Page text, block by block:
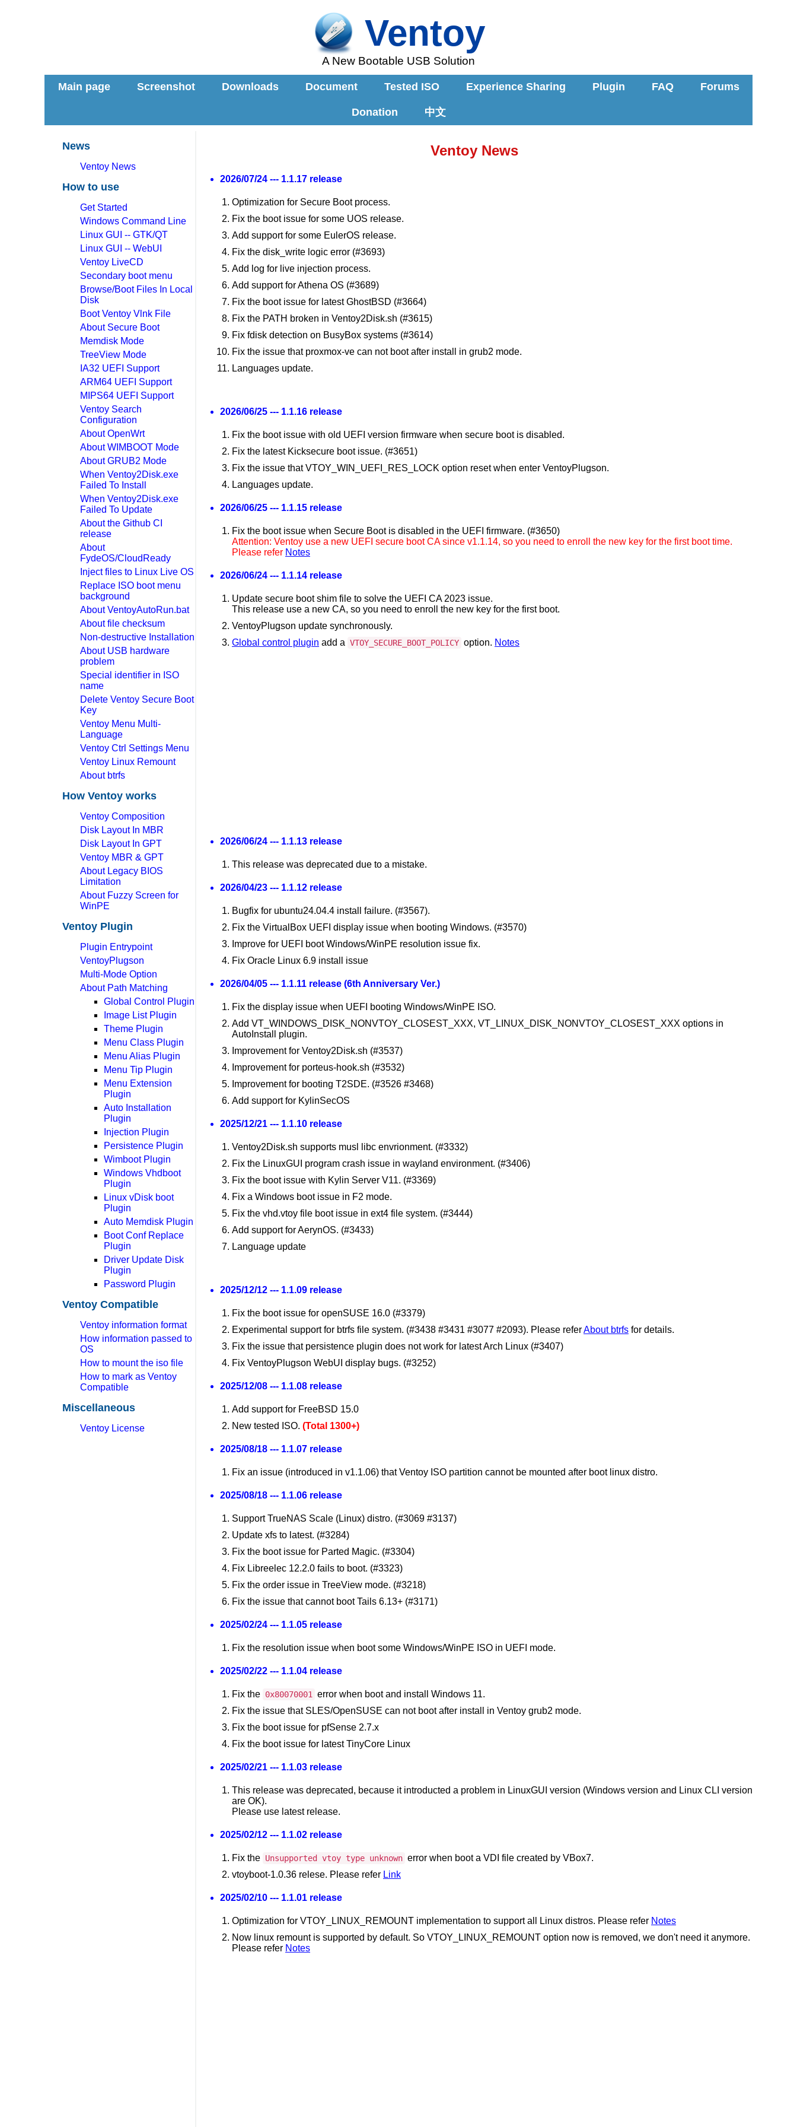
Ventoy
A New Bootable USB Solution
Main page Screenshot Downloads Document Tested ISO Experience Sharing Plugin FAQ Forums
Donation 中文
News
Ventoy News
How to use
Get Started
Windows Command Line
Linux GUI -- GTK/QT
Linux GUI -- WebUI
Ventoy LiveCD
Secondary boot menu
Browse/Boot Files In Local
Disk
Boot Ventoy Vlnk File
About Secure Boot
Memdisk Mode
TreeView Mode
IA32 UEFI Support
ARM64 UEFI Support
MIPS64 UEFI Support
Ventoy Search
Configuration
About OpenWrt
About WIMBOOT Mode
About GRUB2 Mode
When Ventoy2Disk.exe
Failed To Install
When Ventoy2Disk.exe
Failed To Update
About the Github CI
release
About
FydeOS/CloudReady
Inject files to Linux Live OS
Replace ISO boot menu
background
About VentoyAutoRun.bat
About file checksum
Non-destructive Installation
About USB hardware
problem
Special identifier in ISO
name
Delete Ventoy Secure Boot
Key
Ventoy Menu Multi-
Language
Ventoy Ctrl Settings Menu
Ventoy Linux Remount
About btrfs
How Ventoy works
Ventoy Composition
Disk Layout In MBR
Disk Layout In GPT
Ventoy MBR & GPT
About Legacy BIOS
Limitation
About Fuzzy Screen for
WinPE
Ventoy Plugin
Plugin Entrypoint
VentoyPlugson
Multi-Mode Option
About Path Matching
Global Control Plugin
Image List Plugin
Theme Plugin
Menu Class Plugin
Menu Alias Plugin
Menu Tip Plugin
Menu Extension
Plugin
Auto Installation
Plugin
Injection Plugin
Persistence Plugin
Wimboot Plugin
Windows Vhdboot
Plugin
Linux vDisk boot
Plugin
Auto Memdisk Plugin
Boot Conf Replace
Plugin
Driver Update Disk
Plugin
Password Plugin
Ventoy Compatible
Ventoy information format
How information passed to
OS
How to mount the iso file
How to mark as Ventoy
Compatible
Miscellaneous
Ventoy License
Ventoy News
2026/07/24 --- 1.1.17 release
Optimization for Secure Boot process.
Fix the boot issue for some UOS release.
Add support for some EulerOS release.
Fix the disk_write logic error (#3693)
Add log for live injection process.
Add support for Athena OS (#3689)
Fix the boot issue for latest GhostBSD (#3664)
Fix the PATH broken in Ventoy2Disk.sh (#3615)
Fix fdisk detection on BusyBox systems (#3614)
Fix the issue that proxmox-ve can not boot after install in grub2 mode.
Languages update.
2026/06/25 --- 1.1.16 release
Fix the boot issue with old UEFI version firmware when secure boot is disabled.
Fix the latest Kicksecure boot issue. (#3651)
Fix the issue that VTOY_WIN_UEFI_RES_LOCK option reset when enter VentoyPlugson.
Languages update.
2026/06/25 --- 1.1.15 release
Fix the boot issue when Secure Boot is disabled in the UEFI firmware. (#3650)
Attention: Ventoy use a new UEFI secure boot CA since v1.1.14, so you need to enroll the new key for the first boot time.
Please refer Notes
2026/06/24 --- 1.1.14 release
Update secure boot shim file to solve the UEFI CA 2023 issue.
This release use a new CA, so you need to enroll the new key for the first boot.
VentoyPlugson update synchronously.
Global control plugin add a VTOY_SECURE_BOOT_POLICY option. Notes
2026/06/24 --- 1.1.13 release
This release was deprecated due to a mistake.
2026/04/23 --- 1.1.12 release
Bugfix for ubuntu24.04.4 install failure. (#3567).
Fix the VirtualBox UEFI display issue when booting Windows. (#3570)
Improve for UEFI boot Windows/WinPE resolution issue fix.
Fix Oracle Linux 6.9 install issue
2026/04/05 --- 1.1.11 release (6th Anniversary Ver.)
Fix the display issue when UEFI booting Windows/WinPE ISO.
Add VT_WINDOWS_DISK_NONVTOY_CLOSEST_XXX, VT_LINUX_DISK_NONVTOY_CLOSEST_XXX options in
AutoInstall plugin.
Improvement for Ventoy2Disk.sh (#3537)
Improvement for porteus-hook.sh (#3532)
Improvement for booting T2SDE. (#3526 #3468)
Add support for KylinSecOS
2025/12/21 --- 1.1.10 release
Ventoy2Disk.sh supports musl libc envrionment. (#3332)
Fix the LinuxGUI program crash issue in wayland environment. (#3406)
Fix the boot issue with Kylin Server V11. (#3369)
Fix a Windows boot issue in F2 mode.
Fix the vhd.vtoy file boot issue in ext4 file system. (#3444)
Add support for AerynOS. (#3433)
Language update
2025/12/12 --- 1.1.09 release
Fix the boot issue for openSUSE 16.0 (#3379)
Experimental support for btrfs file system. (#3438 #3431 #3077 #2093). Please referAbout btrfs for details.
Fix the issue that persistence plugin does not work for latest Arch Linux (#3407)
Fix VentoyPlugson WebUI display bugs. (#3252)
2025/12/08 --- 1.1.08 release
Add support for FreeBSD 15.0
New tested ISO. (Total 1300+)
2025/08/18 --- 1.1.07 release
Fix an issue (introduced in v1.1.06) that Ventoy ISO partition cannot be mounted after boot linux distro.
2025/08/18 --- 1.1.06 release
Support TrueNAS Scale (Linux) distro. (#3069 #3137)
Update xfs to latest. (#3284)
Fix the boot issue for Parted Magic. (#3304)
Fix Libreelec 12.2.0 fails to boot. (#3323)
Fix the order issue in TreeView mode. (#3218)
Fix the issue that cannot boot Tails 6.13+ (#3171)
2025/02/24 --- 1.1.05 release
Fix the resolution issue when boot some Windows/WinPE ISO in UEFI mode.
2025/02/22 --- 1.1.04 release
Fix the 0x80070001 error when boot and install Windows 11.
Fix the issue that SLES/OpenSUSE can not boot after install in Ventoy grub2 mode.
Fix the boot issue for pfSense 2.7.x
Fix the boot issue for latest TinyCore Linux
2025/02/21 --- 1.1.03 release
This release was deprecated, because it introducted a problem in LinuxGUI version (Windows version and Linux CLI version
are OK).
Please use latest release.
2025/02/12 --- 1.1.02 release
Fix the Unsupported vtoy type unknown error when boot a VDI file created by VBox7.
vtoyboot-1.0.36 relese. Please refer Link
2025/02/10 --- 1.1.01 release
Optimization for VTOY_LINUX_REMOUNT implementation to support all Linux distros. Please refer Notes
Now linux remount is supported by default. So VTOY_LINUX_REMOUNT option now is removed, we don't need it anymore.
Please refer Notes